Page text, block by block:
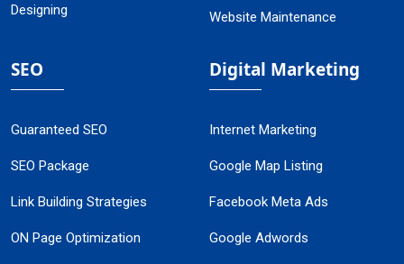
Designing
Website Maintenance
SEO
Guaranteed SEO
SEO Package
Link Building Strategies
ON Page Optimization
Digital Marketing
Internet Marketing
Google Map Listing
Facebook Meta Ads
Google Adwords